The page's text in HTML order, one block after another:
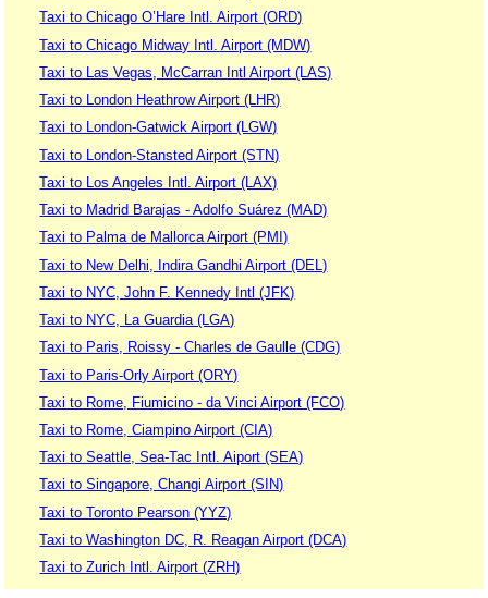
Taxi to Chicago O’Hare Intl. Airport (ORD)
Taxi to Chicago Midway Intl. Airport (MDW)
Taxi to Las Vegas, McCarran Intl Airport (LAS)
Taxi to London Heathrow Airport (LHR)
Taxi to London-Gatwick Airport (LGW)
Taxi to London-Stansted Airport (STN)
Taxi to Los Angeles Intl. Airport (LAX)
Taxi to Madrid Barajas - Adolfo Suárez (MAD)
Taxi to Palma de Mallorca Airport (PMI)
Taxi to New Delhi, Indira Gandhi Airport (DEL)
Taxi to NYC, John F. Kennedy Intl (JFK)
Taxi to NYC, La Guardia (LGA)
Taxi to Paris, Roissy - Charles de Gaulle (CDG)
Taxi to Paris-Orly Airport (ORY)
Taxi to Rome, Fiumicino - da Vinci Airport (FCO)
Taxi to Rome, Ciampino Airport (CIA)
Taxi to Seattle, Sea-Tac Intl. Aiport (SEA)
Taxi to Singapore, Changi Airport (SIN)
Taxi to Toronto Pearson (YYZ)
Taxi to Washington DC, R. Reagan Airport (DCA)
Taxi to Zurich Intl. Airport (ZRH)